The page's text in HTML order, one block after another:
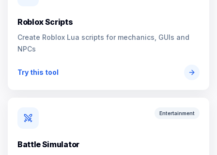
Roblox Scripts
Create Roblox Lua scripts for mechanics, GUIs and
NPCs
Try this tool
Entertainment
Battle Simulator